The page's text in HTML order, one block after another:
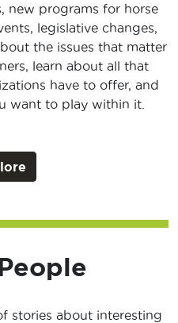
new programs for horse
legislative changes,
the issues that matter
learn about all that
have to offer, and
want to play within it.
stories about interesting